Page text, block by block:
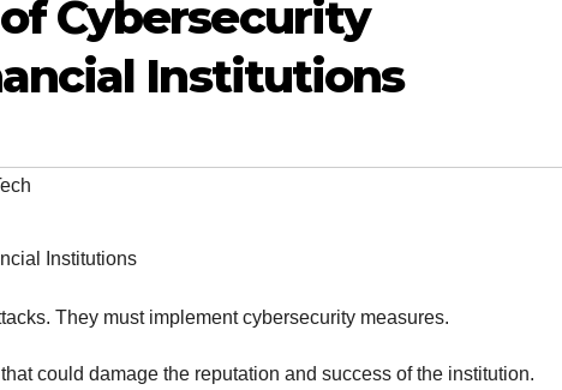
Cybersecurity
Institutions
They must implement cybersecurity measures.
could damage the reputation and success of the institution.